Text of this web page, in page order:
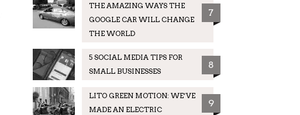
THE AMAZING WAYS THE
GOOGLE CAR WILL CHANGE
THE WORLD
7
5 SOCIAL MEDIA TIPS FOR
SMALL BUSINESSES
8
LITO GREEN MOTION: WE’VE
MADE AN ELECTRIC
9